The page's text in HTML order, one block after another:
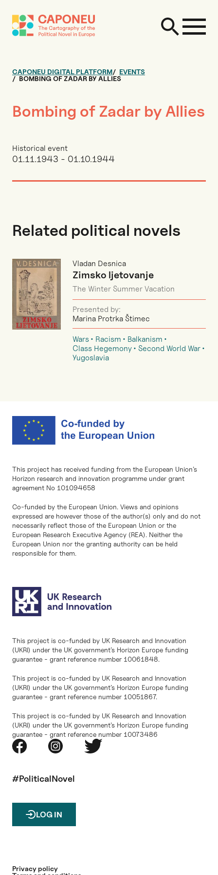
CAPONEU DIGITAL PLATFORM
EVENTS
BOMBING OF ZADAR BY ALLIES
Bombing of Zadar by Allies
Historical event
01.11.1943 - 01.10.1944
Related political novels
Vladan Desnica
Zimsko ljetovanje
The Winter Summer Vacation
Presented by:
Marina Protrka Štimec
Wars Racism
Balkanism
Class Hegemony
Second World War
Yugoslavia
This project has received funding from the European Union’s
Horizon research and innovation programme under grant
agreement No 101094658
Co-funded by the European Union. Views and opinions
expressed are however those of the author(s) only and do not
necessarily reflect those of the European Union or the
European Research Executive Agency (REA). Neither the
European Union nor the granting authority can be held
responsible for them.
This project is co-funded by UK Research and Innovation
(UKRI) under the UK government’s Horizon Europe funding
guarantee - grant reference number 10061848.
This project is co-funded by UK Research and Innovation
(UKRI) under the UK government’s Horizon Europe funding
guarantee - grant reference number 10051867.
This project is co-funded by UK Research and Innovation
(UKRI) under the UK government’s Horizon Europe funding
guarantee - grant reference number 10073486
#PoliticalNovel
LOG IN
Privacy policy